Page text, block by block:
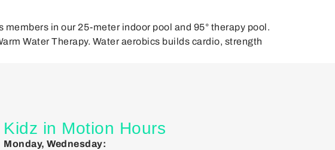
in our 25-meter indoor pool and 95° therapy pool.
Water Therapy. Water aerobics builds cardio, strength
Kidz in Motion Hours
Monday, Wednesday: